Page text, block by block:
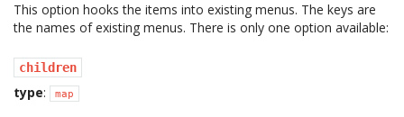
This option hooks the items into existing menus. The keys are
the names of existing menus. There is only one option available:
children
type: map